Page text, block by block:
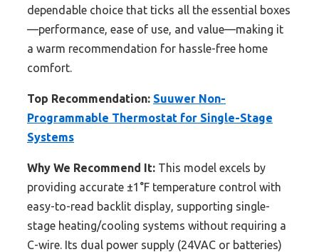
dependable choice that ticks all the essential boxes
—performance, ease of use, and value—making it
a warm recommendation for hassle-free home
comfort.
Top Recommendation: Suuwer Non-
Programmable Thermostat for Single-Stage
Systems
Why We Recommend It: This model excels by
providing accurate ±1°F temperature control with
easy-to-read backlit display, supporting single-
stage heating/cooling systems without requiring a
C-wire. Its dual power supply (24VAC or batteries)